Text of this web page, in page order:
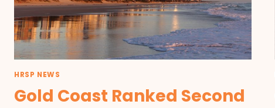
HRSP NEWS
Gold Coast Ranked Second